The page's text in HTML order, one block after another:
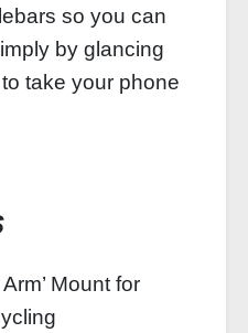
so you can
by glancing
take your phone
Mount for